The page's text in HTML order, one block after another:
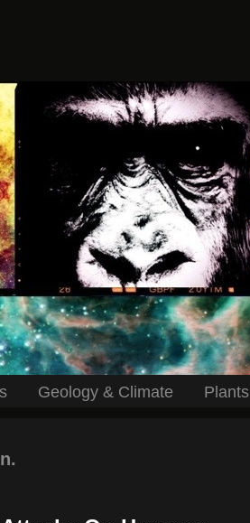
Geology & Climate Plants